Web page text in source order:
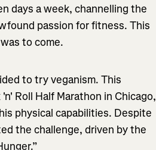
days a week, channelling the
passion for fitness. This
to come.
to try veganism. This
Roll Half Marathon in Chicago,
physical capabilities. Despite
the challenge, driven by the